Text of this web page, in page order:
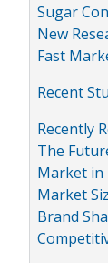
Sugar
New
Fast
Recent
Recently
The
Market in
Market
Brand